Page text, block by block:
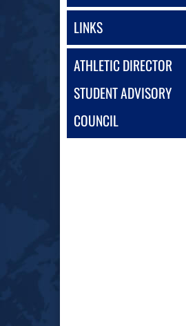
LINKS
ATHLETIC DIRECTOR
STUDENT ADVISORY
COUNCIL